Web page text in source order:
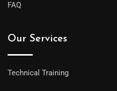
FAQ
Our Services
Technical Training